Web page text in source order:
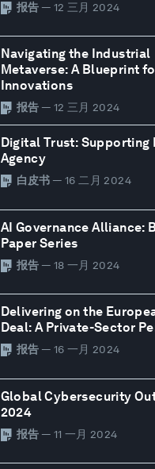
报告 — 12 三月 2024
Navigating the Industrial
Metaverse: A Blueprint
Innovations
报告 — 12 三月 2024
Digital Trust:
Agency
白皮书 — 16 二月 2024
AI Governance Alliance:
Paper Series
报告 — 18 一月 2024
Delivering on the
Deal: A Private-Sector
报告 — 16 一月 2024
Global Cybersecurity
2024
报告 — 11 一月 2024